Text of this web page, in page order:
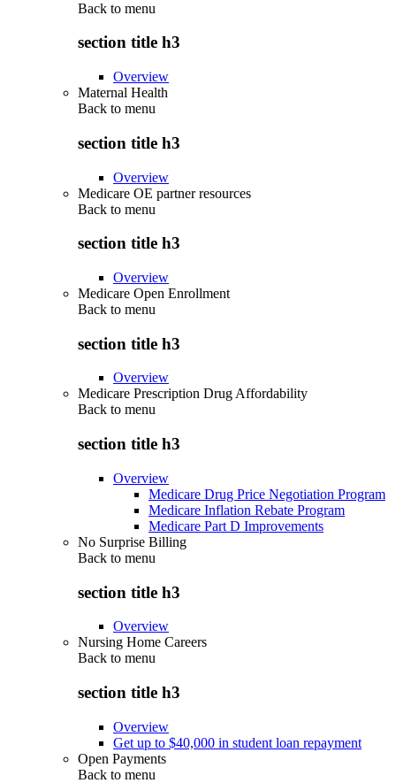
Back to menu
section title h3
Overview
Maternal Health
Back to menu
section title h3
Overview
Medicare OE partner resources
Back to menu
section title h3
Overview
Medicare Open Enrollment
Back to menu
section title h3
Overview
Medicare Prescription Drug Affordability
Back to menu
section title h3
Overview
Medicare Drug Price Negotiation Program
Medicare Inflation Rebate Program
Medicare Part D Improvements
No Surprise Billing
Back to menu
section title h3
Overview
Nursing Home Careers
Back to menu
section title h3
Overview
Get up to $40,000 in student loan repayment
Open Payments
Back to menu